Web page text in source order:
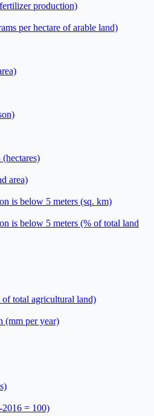
production)
per hectare of arable land)
area)
is below 5 meters (sq. km)
is below 5 meters (% of total land
total agricultural land)
(mm per year)
= 100)